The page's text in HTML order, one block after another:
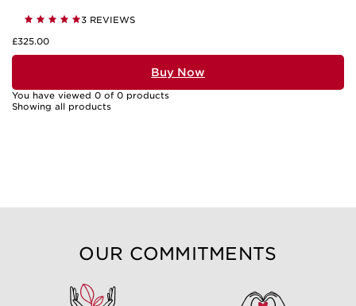
3 REVIEWS
£325.00
Buy Now
You have viewed 0 of 0 products
Showing all products
OUR COMMITMENTS